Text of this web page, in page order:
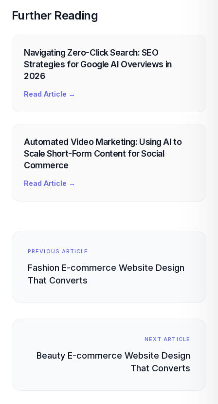
Further Reading
Navigating Zero-Click Search: SEO
Strategies for Google AI Overviews in
2026
Read Article →
Automated Video Marketing: Using AI to
Scale Short-Form Content for Social
Commerce
Read Article →
PREVIOUS ARTICLE
Fashion E-commerce Website Design
That Converts
NEXT ARTICLE
Beauty E-commerce Website Design
That Converts